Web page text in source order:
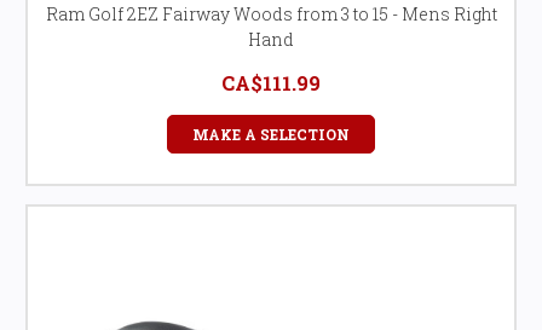
Ram Golf 2EZ Fairway Woods from 3 to 15 - Mens Right
Hand
CA$111.99
MAKE A SELECTION